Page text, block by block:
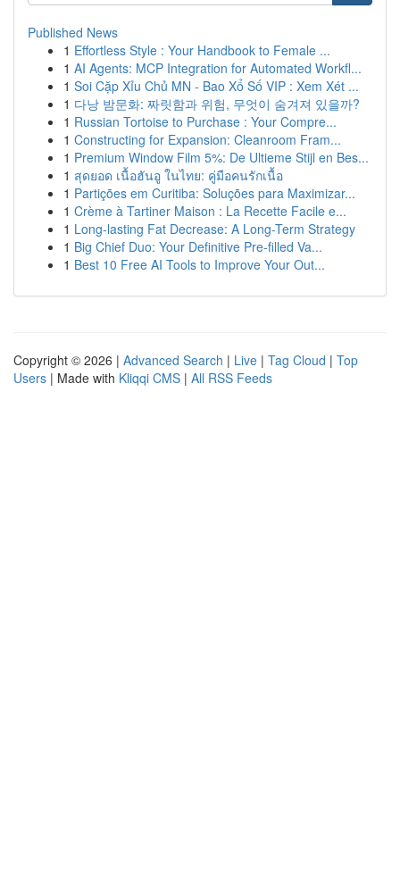
Published News
1 Effortless Style : Your Handbook to Female ...
1 AI Agents: MCP Integration for Automated Workfl...
1 Soi Cặp Xỉu Chủ MN - Bao Xổ Số VIP : Xem Xét ...
1 다낭 밤문화: 짜릿함과 위험, 무엇이 숨겨져 있을까?
1 Russian Tortoise to Purchase : Your Compre...
1 Constructing for Expansion: Cleanroom Fram...
1 Premium Window Film 5%: De Ultieme Stijl en Bes...
1 สุดยอด เนื้อฮันอู ในไทย: คู่มือคนรักเนื้อ
1 Partições em Curitiba: Soluções para Maximizar...
1 Crème à Tartiner Maison : La Recette Facile e...
1 Long-lasting Fat Decrease: A Long-Term Strategy
1 Big Chief Duo: Your Definitive Pre-filled Va...
1 Best 10 Free AI Tools to Improve Your Out...
Copyright © 2026 | Advanced Search | Live | Tag Cloud | Top
Users | Made with Kliqqi CMS | All RSS Feeds